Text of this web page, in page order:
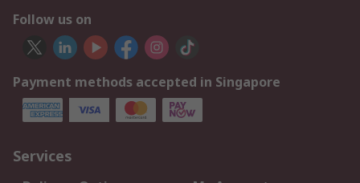
Follow us on
Payment methods accepted in Singapore
Services